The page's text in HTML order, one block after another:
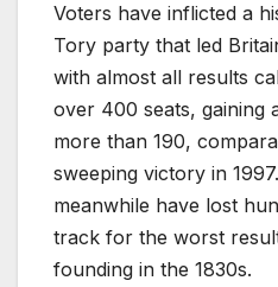
Voters have inflicted a
Tory party that led
with almost all results
over 400 seats, gaining
more than 190,
sweeping victory in
meanwhile have lost
track for the worst
founding in the 1830s.